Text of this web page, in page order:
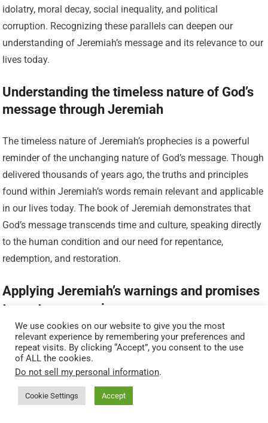
idolatry, moral decay, social inequality, and political
corruption. Recognizing these parallels can deepen our
understanding of Jeremiah’s message and its relevance to our
lives today.
Understanding the timeless nature of God’s
message through Jeremiah
The timeless nature of Jeremiah’s prophecies is a powerful
reminder of the unchanging nature of God’s message. Though
delivered thousands of years ago, the truths and principles
found within Jeremiah’s words remain relevant and applicable
in our lives today. The book of Jeremiah demonstrates that
God’s message transcends time and culture, speaking directly
to the human condition and our need for repentance,
redemption, and restoration.
Applying Jeremiah’s warnings and promises
to contemporary issues
Jeremiah’s prophecies offer both warnings and promises that
are applicable to contemporary issues. By heeding the
warnings found within Jeremiah’s words, individuals and
societies can avoid the disastrous consequences of
disobedience and choose a path of righteousness.
We use cookies on our website to give you the most
relevant experience by remembering your preferences and
repeat visits. By clicking “Accept”, you consent to the use
of ALL the cookies.
Do not sell my personal information.
Cookie Settings Accept